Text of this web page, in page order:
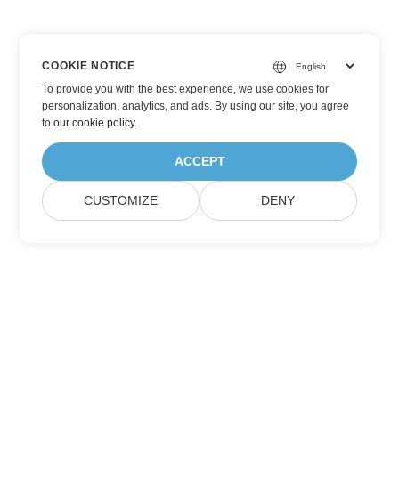
COOKIE NOTICE
To provide you with the best experience, we use cookies for
personalization, analytics, and ads. By using our site, you agree
toour cookie policy.
ACCEPT
CUSTOMIZE DENY